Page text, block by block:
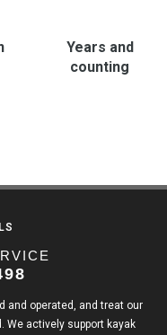
Years and
counting
and operated, and treat our
We actively support kayak